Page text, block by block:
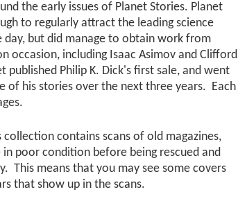
the early issues of Planet Stories. Planet
to regularly attract the leading science
but did manage to obtain work from
occasion, including Isaac Asimov and Clifford
published Philip K. Dick's first sale, and went
of his stories over the next three years. Each
contains scans of old magazines,
poor condition before being rescued and
This means that you may see some covers
that show up in the scans.